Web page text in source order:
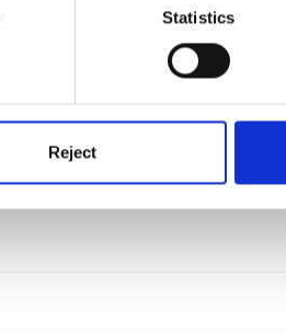
Statistics
Reject